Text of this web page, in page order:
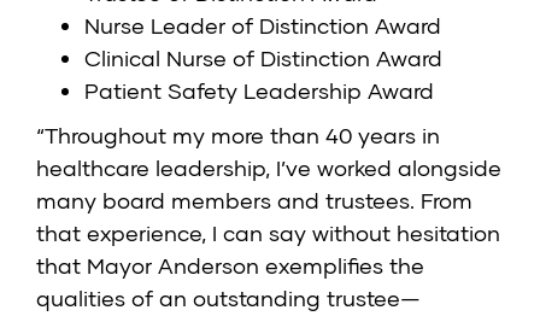
Nurse Leader of Distinction Award
Clinical Nurse of Distinction Award
Patient Safety Leadership Award
“Throughout my more than 40 years in
healthcare leadership, I’ve worked alongside
many board members and trustees. From
that experience, I can say without hesitation
that Mayor Anderson exemplifies the
qualities of an outstanding trustee—